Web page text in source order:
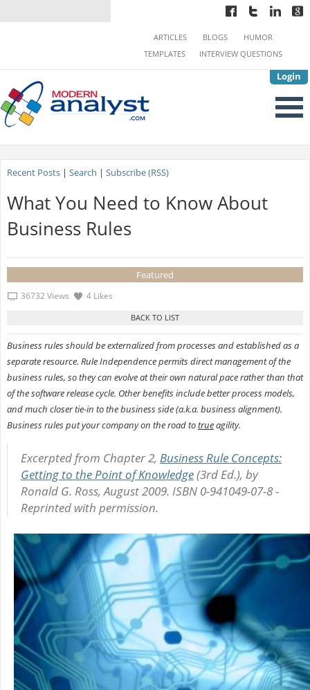
Login
ARTICLES BLOGS
HUMOR
TEMPLATES
INTERVIEW QUESTIONS
Recent Posts| Search | Subscribe (RSS)
What You Need to Know About
Business Rules
Featured
36732 Views 4 Likes
Business rules should be externalized from processes and established as a
separate resource. Rule Independence permits direct management of the
business rules, so they can evolve at their own natural pace rather than that
of the software release cycle. Other benefits include better process models,
and much closer tie-in to the business side (a.k.a. business alignment).
Business rules put your company on the road totrueagility.
Excerpted from Chapter 2, Business Rule Concepts:
Getting to the Point of Knowledge(3rd Ed.), by
Ronald G. Ross, August 2009. ISBN 0-941049-07-8 -
Reprinted with permission.